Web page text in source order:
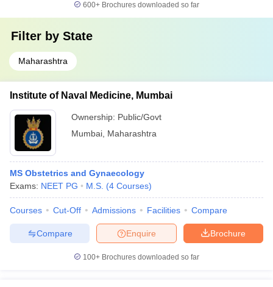
600+ Brochures downloaded so far
Filter by State
Maharashtra
Institute of Naval Medicine, Mumbai
Ownership: Public/Govt
Mumbai Maharashtra
MS Obstetrics and Gynaecology
Exams: NEET PG M.S. (4 Courses)
Courses Cut-Off Admissions Facilities Compare
Brochure
Enquire
Compare
100+ Brochures downloaded so far